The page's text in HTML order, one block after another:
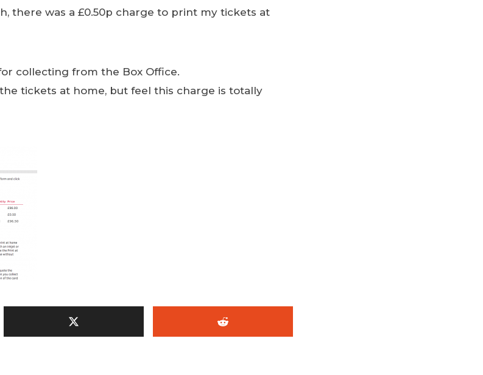
there was a £0.50p charge to print my tickets at
collecting from the Box Office.
tickets at home, but feel this charge is totally